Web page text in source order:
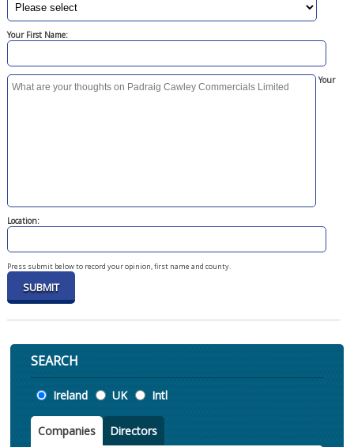
Your First Name:
Your
Location:
Press submit below to record your opinion, first name and county.
SEARCH
Location
Ireland UK Intl
Companies Directors